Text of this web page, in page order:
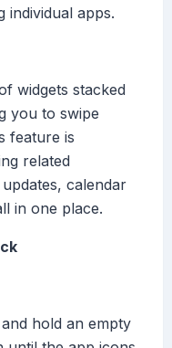
individual apps.
widgets stacked
you to swipe
feature is
related
calendar
in one place.
hold an empty